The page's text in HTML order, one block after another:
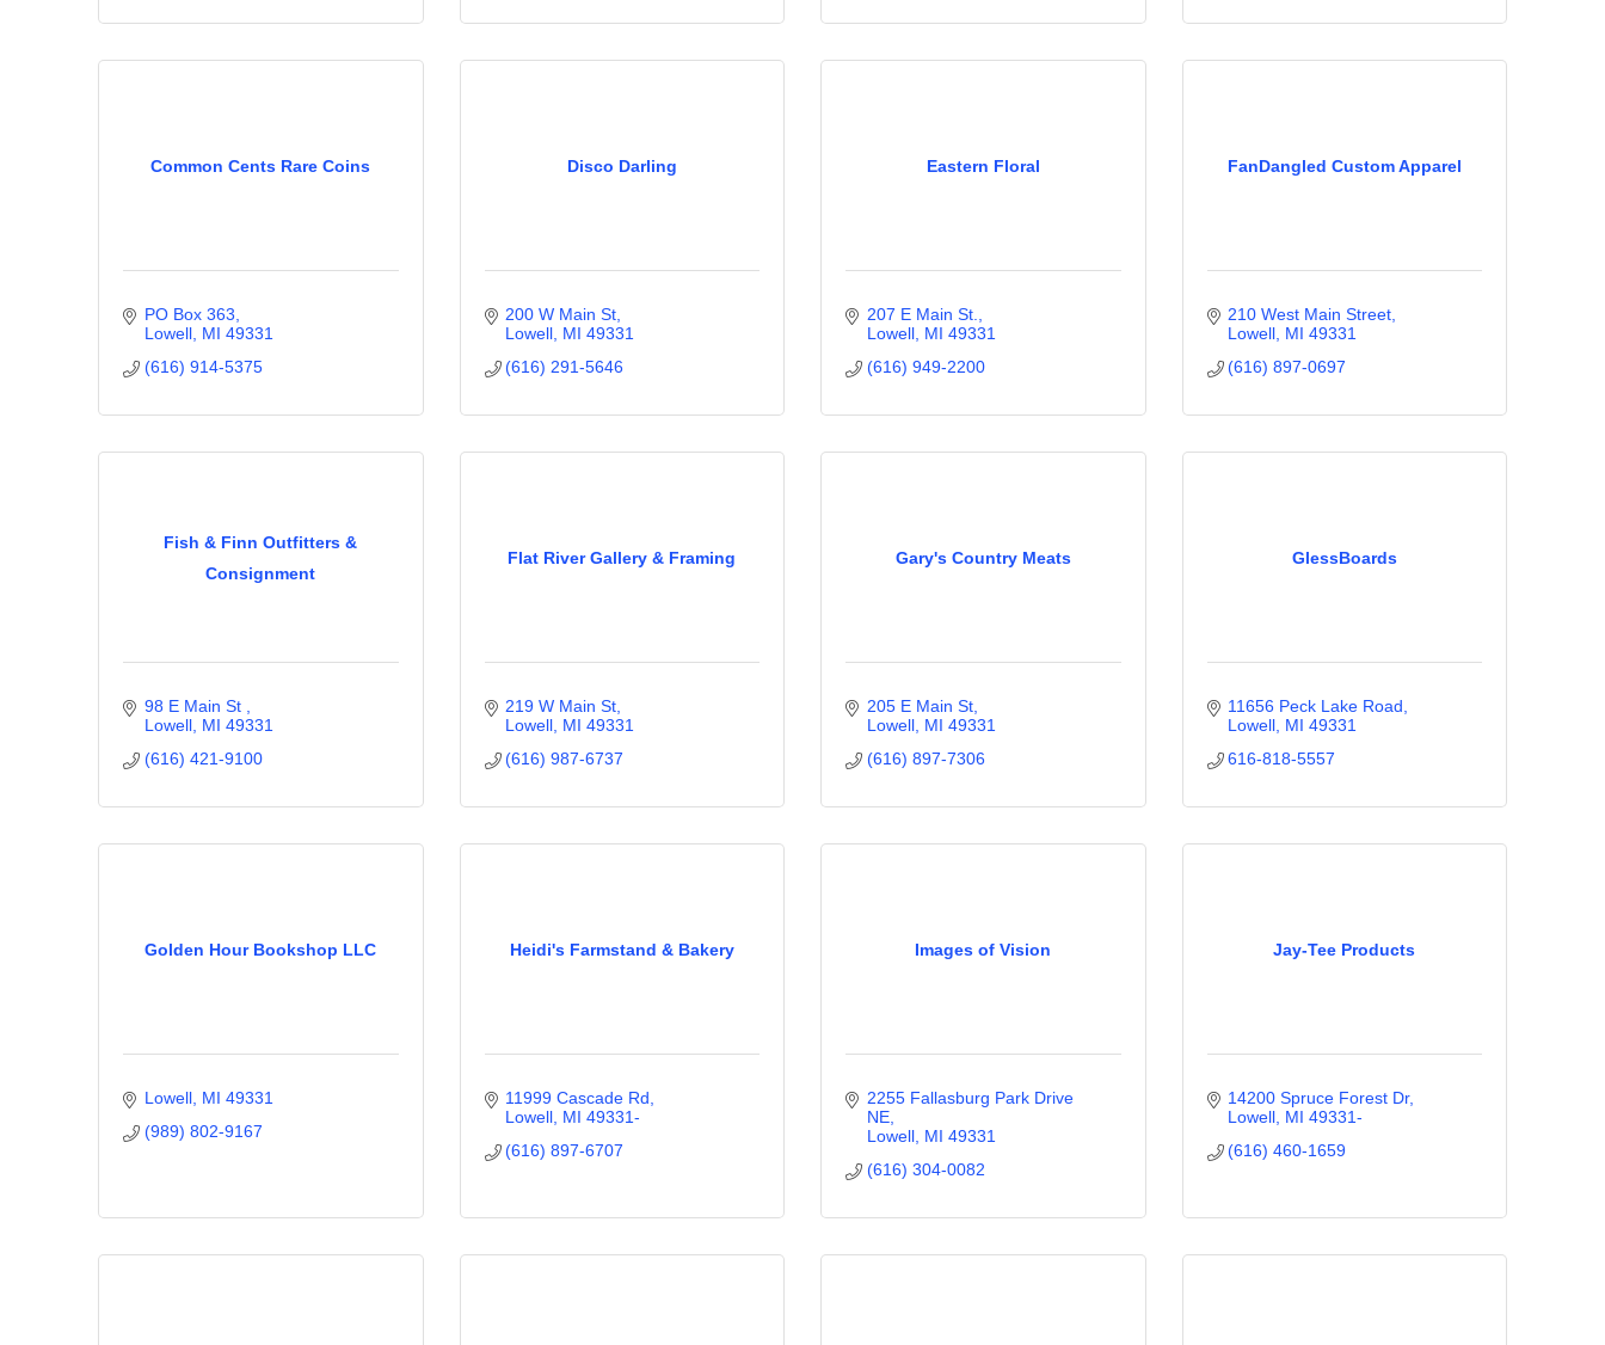
Common Cents Rare Coins
PO Box 363
Lowell MI 49331
(616) 914-5375
Disco Darling
200 W Main St
Lowell MI 49331
(616) 291-5646
Eastern Floral
207 E Main St.
Lowell MI 49331
(616) 949-2200
FanDangled Custom Apparel
210 West Main Street
Lowell MI 49331
(616) 897-0697
Fish & Finn Outfitters &
Consignment
98 E Main St
Lowell MI 49331
(616) 421-9100
Flat River Gallery & Framing
219 W Main St
Lowell MI 49331
(616) 987-6737
Gary's Country Meats
205 E Main St
Lowell MI 49331
(616) 897-7306
GlessBoards
11656 Peck Lake Road
Lowell MI 49331
616-818-5557
Golden Hour Bookshop LLC
Lowell MI 49331
(989) 802-9167
Heidi's Farmstand & Bakery
11999 Cascade Rd
Lowell MI 49331-
(616) 897-6707
Images of Vision
2255 Fallasburg Park Drive
NE
Lowell MI 49331
(616) 304-0082
Jay-Tee Products
14200 Spruce Forest Dr
Lowell MI 49331-
(616) 460-1659